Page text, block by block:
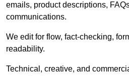
emails, product descriptions,
communications.
We edit for flow, fact-checking,
readability.
Technical, creative, and